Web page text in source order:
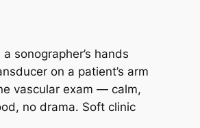
sonographer’s hands
on a patient’s arm
vascular exam — calm,
no drama. Soft clinic